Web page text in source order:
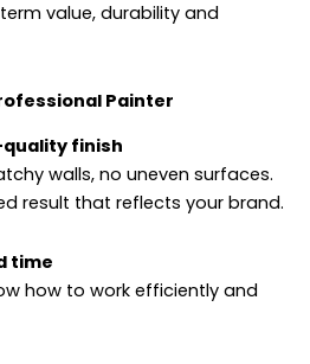
value, durability and
Painter
quality finish
walls, no uneven surfaces.
result that reflects your brand.
time
how to work efficiently and